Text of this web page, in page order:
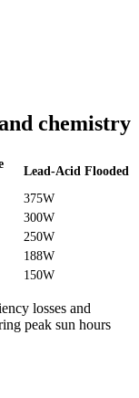
chemistry
Lead-Acid Flooded
375W
300W
250W
188W
150W
losses and
peak sun hours